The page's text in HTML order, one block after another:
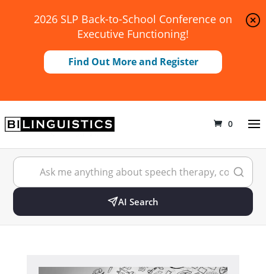
2026 SLP Back-to-School Conference on
Executive Functioning!
Find Out More and Register
0
AI Search